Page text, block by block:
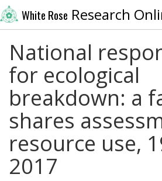
White Rose Research
National
for ecological
breakdown: a
shares
resource use,
2017